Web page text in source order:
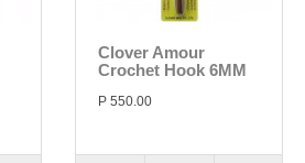
Clover Amour
Crochet Hook 6MM
P 550.00